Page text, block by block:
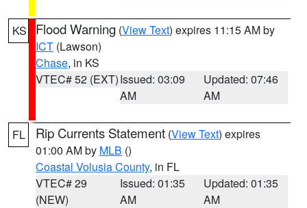
KS Flood Warning (View Text) expires 11:15 AM by
ICT (Lawson)
Chase, in KS
VTEC# 52 (EXT)Issued: 03:09
AM
Updated: 07:46
AM
FL Rip Currents Statement (View Text) expires
01:00 AM by MLB ()
Coastal Volusia County, in FL
VTEC# 29
(NEW)
Issued: 01:35
AM
Updated: 01:35
AM